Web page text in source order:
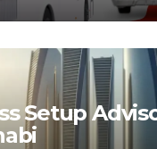
Setup